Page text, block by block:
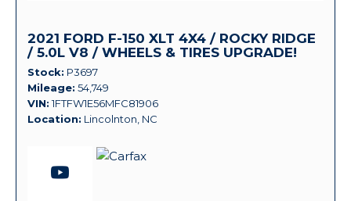
2021 FORD F-150 XLT 4X4 / ROCKY RIDGE
/ 5.0L V8 / WHEELS & TIRES UPGRADE!
Stock P3697
Mileage 54,749
VIN 1FTFW1E56MFC81906
Location Lincolnton, NC